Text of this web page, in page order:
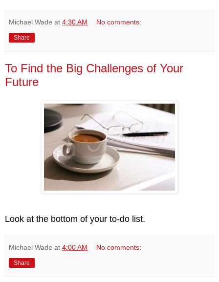
Michael Wade at 4:30 AM No comments:
Share
To Find the Big Challenges of Your
Future
Look at the bottom of your to-do list.
Michael Wade at 4:00 AM No comments:
Share